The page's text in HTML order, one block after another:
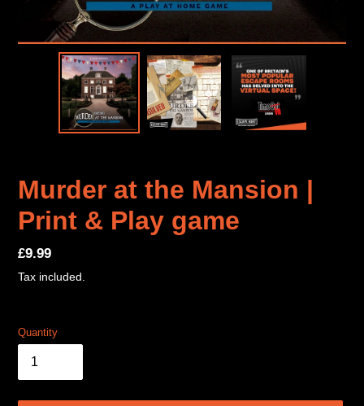
Murder at the Mansion |
Print & Play game
Regular
price
£9.99
Tax included.
Quantity